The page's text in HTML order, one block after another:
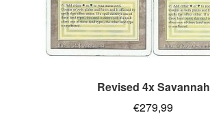
Revised 4x Savannah
€279,99